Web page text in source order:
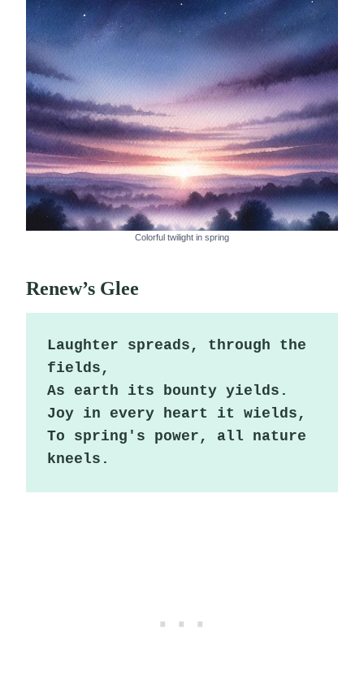
Colorful twilight in spring
Renew’s Glee
Laughter spreads, through the
fields,
As earth its bounty yields.
Joy in every heart it wields,
To spring's power, all nature
kneels.